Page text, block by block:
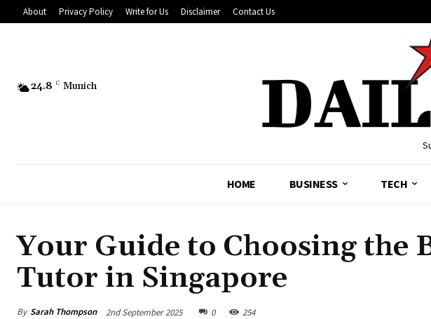
About Privacy Policy Write for Us Disclaimer Contact Us
24.8 C Munich
HOME BUSINESS TECH
Your Guide to Choosing the
Tutor in Singapore
By Sarah Thompson 2nd September 2025 0 254